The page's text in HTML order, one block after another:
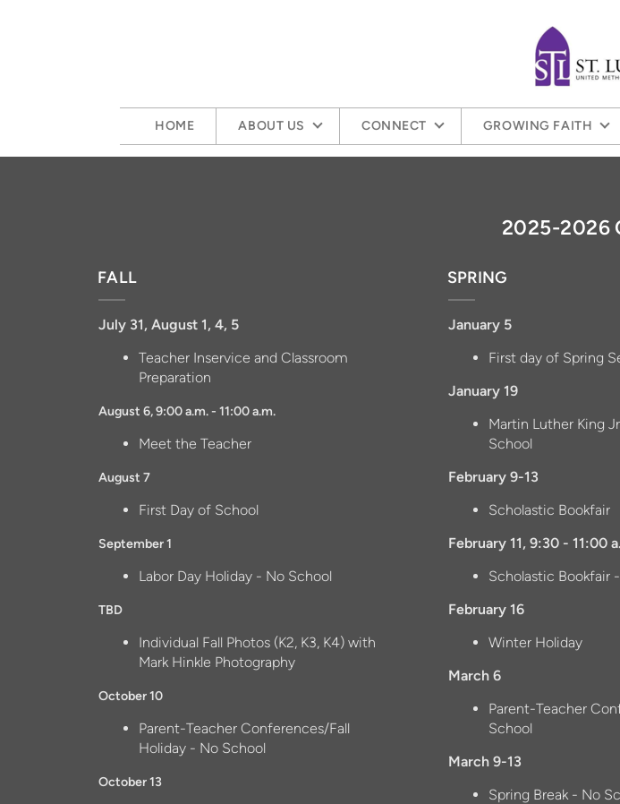
HOME ABOUT US CONNECT GROWING FAITH
2025-2026
FALL
July 31, August 1, 4, 5
Teacher Inservice and Classroom
Preparation
August 6, 9:00 a.m. - 11:00 a.m.
Meet the Teacher
August 7
First Day of School
September 1
Labor Day Holiday - No School
TBD
Individual Fall Photos (K2, K3, K4) with
Mark Hinkle Photography
October 10
Parent-Teacher Conferences/Fall
Holiday - No School
October 13
SPRING
January 5
First day of Spring
January 19
Martin Luther King
School
February 9-13
Scholastic Bookfair
February 11, 9:30 - 11:00
Scholastic Bookfair
February 16
Winter Holiday
March 6
Parent-Teacher
School
March 9-13
Spring Break - No